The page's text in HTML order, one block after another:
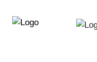
directly